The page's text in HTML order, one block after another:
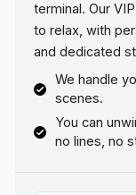
terminal. Our
to relax, with
and dedicated
We handle
scenes.
You can
no lines, no